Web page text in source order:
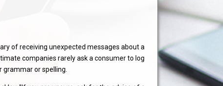
of receiving unexpected messages about a
companies rarely ask a consumer to log
grammar or spelling.